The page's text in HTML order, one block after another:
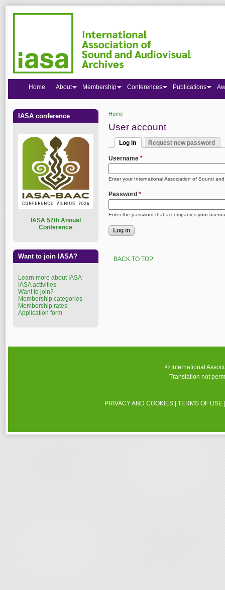
Home
User account
Primary tabs
Log in
Request new password
Username *
Enter your International Association of Sound
Password *
Enter the password that accompanies your
BACK TO TOP
Home About Membership Conferences Publications
IASA conference
ASA 57th Annual
Conference
Want to join IASA?
Learn more about IASA
IASA activities
Want to join?
Membership categories
Membership rates
Application form
© International
Translation not
PRIVACY AND COOKIES |TERMS OF USE